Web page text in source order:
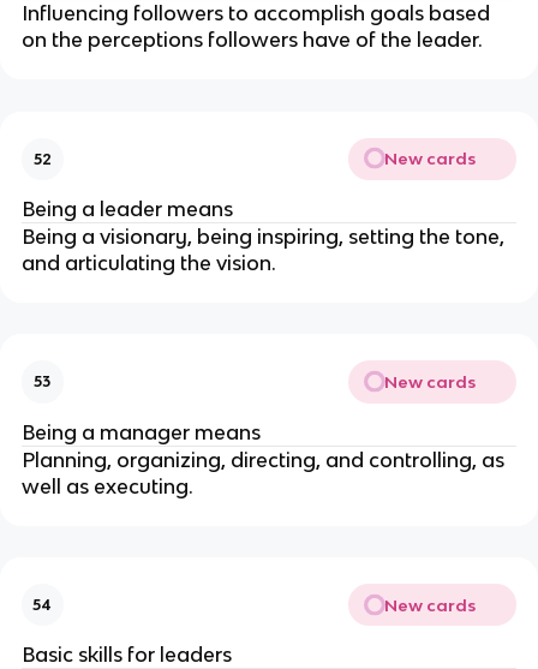
Influencing followers to accomplish goals based
on the perceptions followers have of the leader.
52 New cards
Being a leader means
Being a visionary, being inspiring, setting the tone,
and articulating the vision.
53 New cards
Being a manager means
Planning, organizing, directing, and controlling, as
well as executing.
54 New cards
Basic skills for leaders